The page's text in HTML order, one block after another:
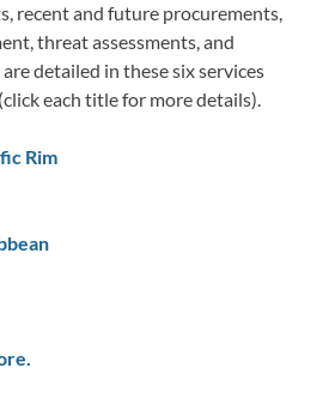
recent and future procurements,
threat assessments, and
detailed in these six services
each title for more details).
Rim